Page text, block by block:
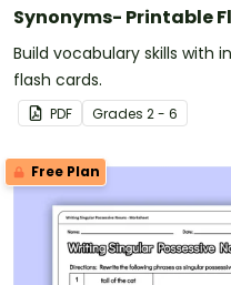
Synonyms- Printable
Build vocabulary skills with
flash cards.
PDF Grades 2 - 6
Free Plan